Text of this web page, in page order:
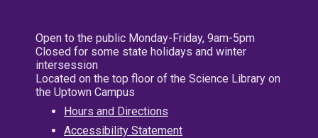
Open to the public Monday-Friday, 9am-5pm
Closed for some state holidays and winter
intersession
Located on the top floor of the Science Library on
the Uptown Campus
Hours and Directions
Accessibility Statement